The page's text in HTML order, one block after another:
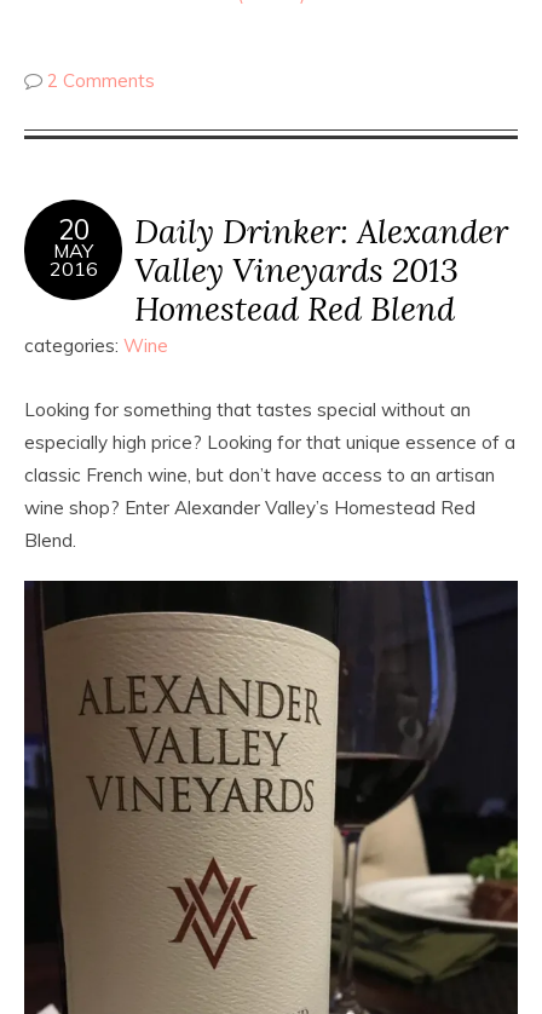
2 Comments
20
MAY
2016
Daily Drinker: Alexander
Valley Vineyards 2013
Homestead Red Blend
categories: Wine
Looking for something that tastes special without an
especially high price? Looking for that unique essence of a
classic French wine, but don’t have access to an artisan
wine shop? Enter Alexander Valley’s Homestead Red
Blend.